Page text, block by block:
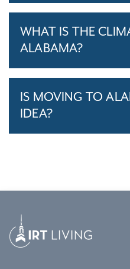
WHAT IS THE
ALABAMA?
IS MOVING TO
IDEA?